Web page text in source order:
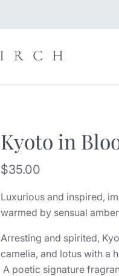
Kyoto in
Current price
$35.00
Luxurious and inspired,
warmed by sensual
Arresting and spirited,
camelia, and lotus with a
A poetic signature